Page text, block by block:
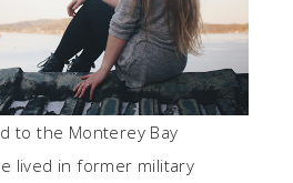
to the Monterey Bay
lived in former military